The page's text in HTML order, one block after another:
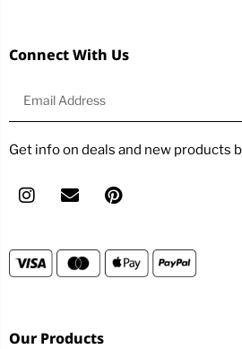
Connect With Us
Get info on deals and new products
Our Products